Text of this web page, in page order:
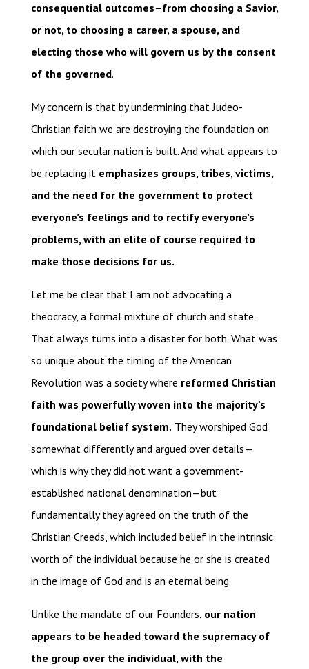
consequential outcomes–from choosing a Savior,
or not, to choosing a career, a spouse, and
electing those who will govern us by the consent
of the governed.
My concern is that by undermining that Judeo-
Christian faith we are destroying the foundation on
which our secular nation is built. And what appears to
be replacing it emphasizes groups, tribes, victims,
and the need for the government to protect
everyone’s feelings and to rectify everyone’s
problems, with an elite of course required to
make those decisions for us.
Let me be clear that I am not advocating a
theocracy, a formal mixture of church and state.
That always turns into a disaster for both. What was
so unique about the timing of the American
Revolution was a society where reformed Christian
faith was powerfully woven into the majority’s
foundational belief system. They worshiped God
somewhat differently and argued over details—
which is why they did not want a government-
established national denomination—but
fundamentally they agreed on the truth of the
Christian Creeds, which included belief in the intrinsic
worth of the individual because he or she is created
in the image of God and is an eternal being.
Unlike the mandate of our Founders, our nation
appears to be headed toward the supremacy of
the group over the individual, with the